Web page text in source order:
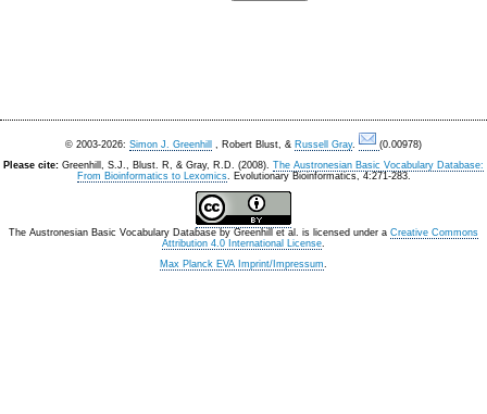
© 2003-2026: Simon J. Greenhill , Robert Blust, & Russell Gray.
(0.00978)
Please cite: Greenhill, S.J., Blust. R, & Gray, R.D. (2008). The Austronesian Basic Vocabulary Database:
From Bioinformatics to Lexomics. Evolutionary Bioinformatics, 4:271-283.
The Austronesian Basic Vocabulary Database by Greenhill et al. is licensed under a Creative Commons
Attribution 4.0 International License.
Max Planck EVA Imprint/Impressum.